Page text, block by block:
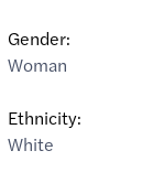
Gender:
Woman
Ethnicity:
White